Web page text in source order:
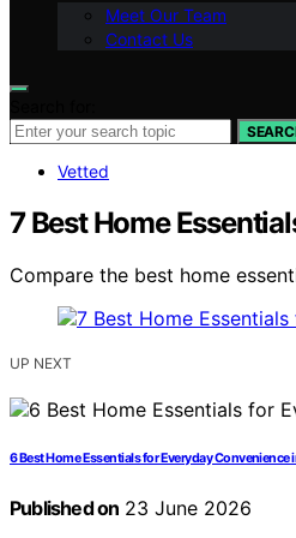
Meet Our Team
Contact Us
Vetted
7 Best Home
Compare the best home
UP NEXT
6 Best Home Essentials for Everyday Convenience
Published on 23 June 2026